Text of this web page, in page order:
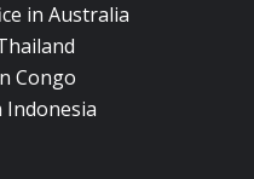
in Australia
Congo
Indonesia